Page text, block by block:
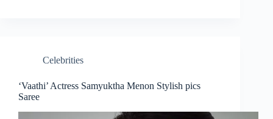
Celebrities
‘Vaathi’ Actress Samyuktha Menon Stylish pics
Saree